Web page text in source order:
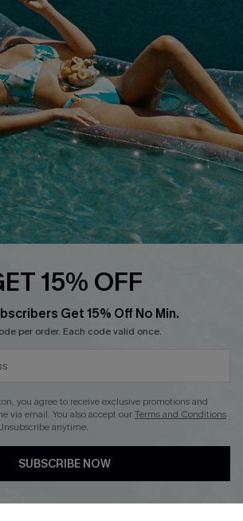
Track Your Order
FAQs
Action15% OFF
Get 15% Off No Min.
per order. Each code valid once.
you agree to receive exclusive promotions and
via email. You also accept ourTerms and Conditions
anytime.
SUBSCRIBE NOW